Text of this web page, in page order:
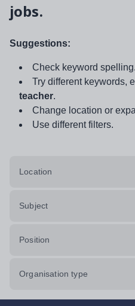
jobs.
Suggestions:
Check keyword spelling.
Try different keywords,
teacher.
Change location or
Use different filters.
Location
Subject
Position
Organisation type